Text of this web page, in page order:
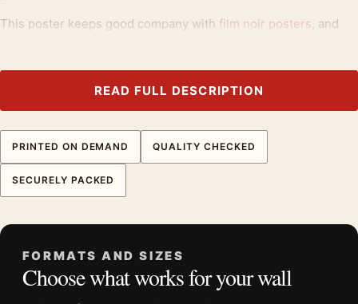
This poster keeps good company with film noir posters, and
Product details
Noir Movie Poster
Formats:Unframed physical print or high-resolution
200 GSM matte paper
Orientation:Portrait
Dominant palette:Yellow
Suggested placement:
READ FULL DESCRIPTION
PRINTED ON DEMAND QUALITY CHECKED
SECURELY PACKED
FORMATS AND SIZES
Choose what works for your wall